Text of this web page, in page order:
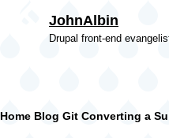
JohnAlbin
Drupal front-end
Breadcrumb
Home Blog Git Converting a